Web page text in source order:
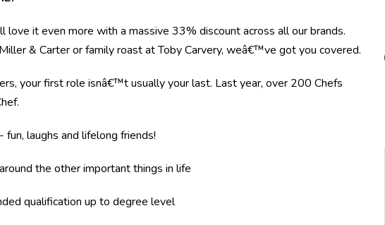
love it even more with a massive 33% discount across all our brands.
& Carter or family roast at Toby Carvery, weâ€™ve got you covered.
your first role isnâ€™t usually your last. Last year, over 200 Chefs
laughs and lifelong friends!
the other important things in life
qualification up to degree level